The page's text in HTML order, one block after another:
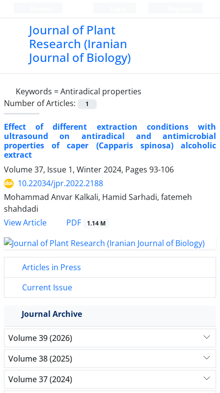
Journal of Plant
Research (Iranian
Journal of Biology)
Keywords =Antiradical properties
Number of Articles:
1
Effect of different extraction conditions with
ultrasound on antiradical and antimicrobial
properties of caper (Capparis spinosa) alcoholic
extract
Volume 37, Issue 1, Winter 2024, Pages 93-106
10.22034/jpr.2022.2188
Mohammad Anvar Kalkali, Hamid Sarhadi, fatemeh
shahdadi
View Article
PDF 1.14 M
Articles in Press
Current Issue
Journal Archive
Volume 39 (2026)
Volume 38 (2025)
Volume 37 (2024)